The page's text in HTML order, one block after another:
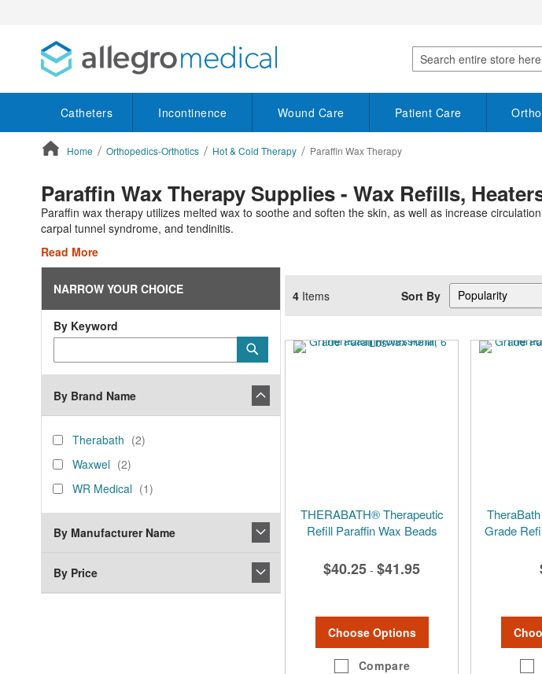
Search
Catheters Incontinence Wound Care Patient Care
Home Orthopedics-Orthotics Hot & Cold Therapy Paraffin Wax Therapy
Paraffin Wax Therapy Supplies - Wax Refills,
Paraffin wax therapy utilizes melted wax to soothe and soften the skin, as well as increase
carpal tunnel syndrome, and tendinitis.
Read More
4 Items Sort By
THERABATH® Therapeutic
Refill Paraffin Wax Beads
$40.25 - $41.95
Choose Options
Compare
Grade
NARROW YOUR CHOICE
By Keyword
Keyword
Submit
By Brand Name
Therabath
Therabath 2items
WaxwelWaxwel 2items
WR WR Medical 1item
By Manufacturer Name
By Price